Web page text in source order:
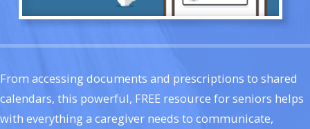
From accessing documents and prescriptions to shared
calendars, this powerful, FREE resource for seniors helps
with everything a caregiver needs to communicate,